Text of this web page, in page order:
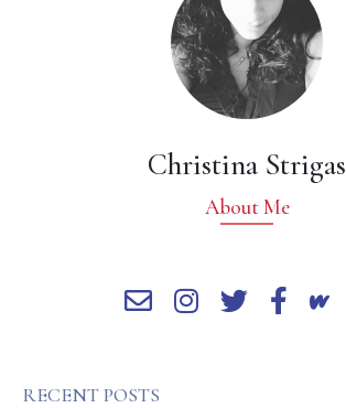
Christina Strigas
About Me
RECENT POSTS